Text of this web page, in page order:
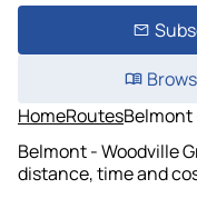
HomeRoutesBelmont
Belmont - Woodville
distance, time and